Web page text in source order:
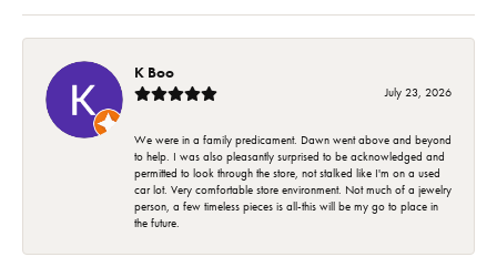
K Boo
July 23, 2026
We were in a family predicament. Dawn went above and beyond
to help. I was also pleasantly surprised to be acknowledged and
permitted to look through the store, not stalked like I'm on a used
car lot. Very comfortable store environment. Not much of a jewelry
person, a few timeless pieces is all-this will be my go to place in
the future.